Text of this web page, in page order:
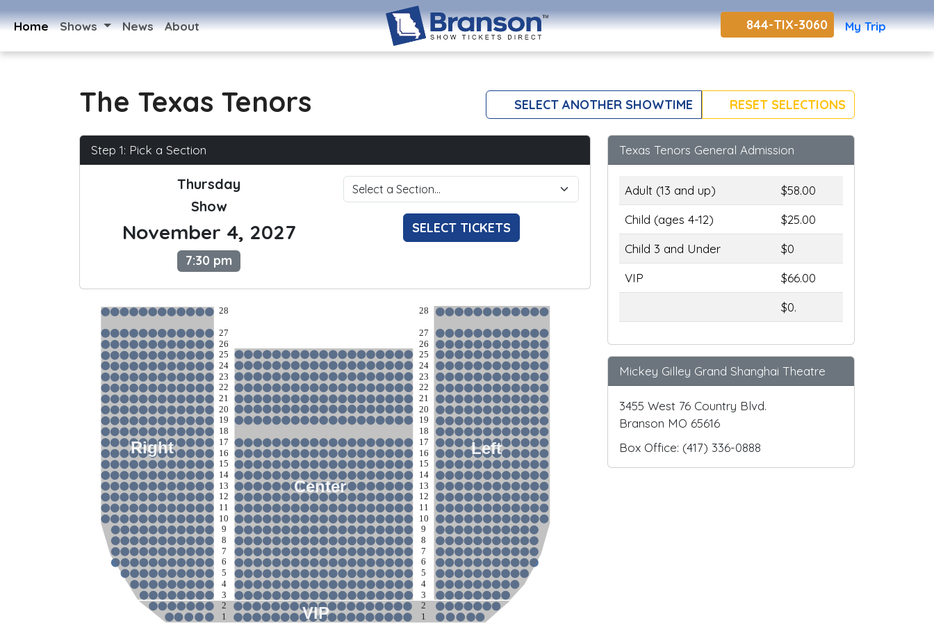
Home Shows News About 844-TIX-3060 My Trip
The Texas Tenors SELECT ANOTHER SHOWTIME RESET SELECTIONS
Step 1: Pick a Section
Thursday
Show
November 4, 2027
7:30 pm
SELECT TICKETS
Right
Center
Left
VIP
28
27
26
25
24
23
22
21
20
19
18
17
16
15
14
13
12
11
10
9
8
7
6
5
4
3
2
1
28
27
26
25
24
23
22
21
20
19
18
17
16
15
14
13
12
11
10
9
8
7
6
5
4
3
2
1
Texas Tenors General Admission
Adult (13 and up)
$58.00
Child (ages 4-12)
$25.00
Child 3 and Under
$0
VIP
$66.00
$0.
Mickey Gilley Grand Shanghai Theatre
3455 West 76 Country Blvd.
Branson MO 65616
Box Office: (417) 336-0888